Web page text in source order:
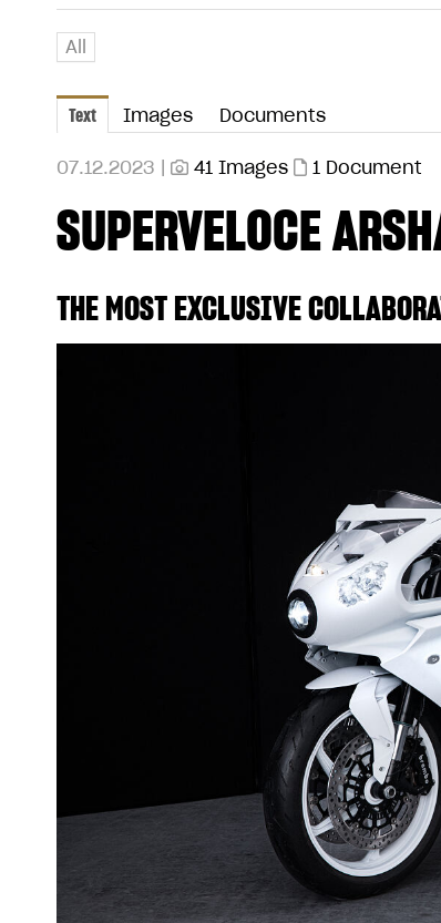
All
Text Images Documents
07.12.2023 | 41 Images 1 Document
SUPERVELOCE
THE MOST EXCLUSIVE